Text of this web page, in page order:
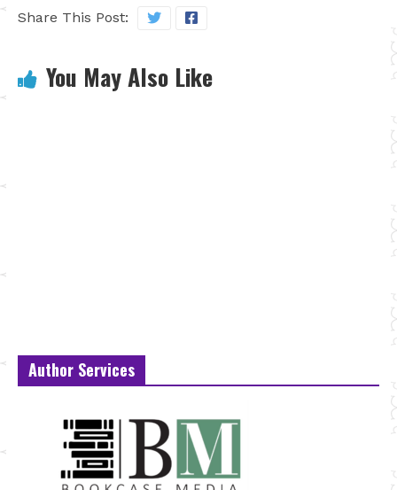
Share This Post:
You May Also Like
Author Services